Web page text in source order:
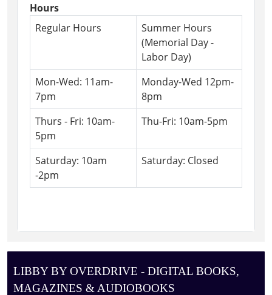
Hours
Regular Hours
Summer Hours
(Memorial Day -
Labor Day)
Mon-Wed: 11am-
7pm
Monday-Wed 12pm-
8pm
Thurs - Fri: 10am-
5pm
Thu-Fri: 10am-5pm
Saturday: 10am
-2pm
Saturday: Closed
LIBBY BY OVERDRIVE - DIGITAL BOOKS,
MAGAZINES & AUDIOBOOKS